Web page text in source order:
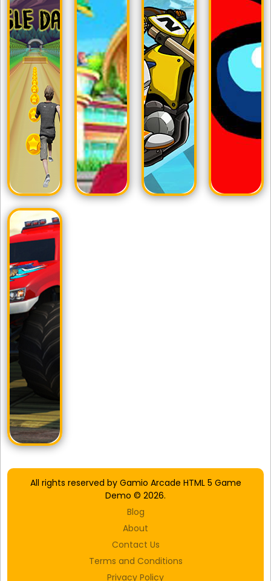
All rights reserved by Gamio Arcade HTML 5 Game
Demo © 2026.
Blog
About
Contact Us
Terms and Conditions
Privacy Policy